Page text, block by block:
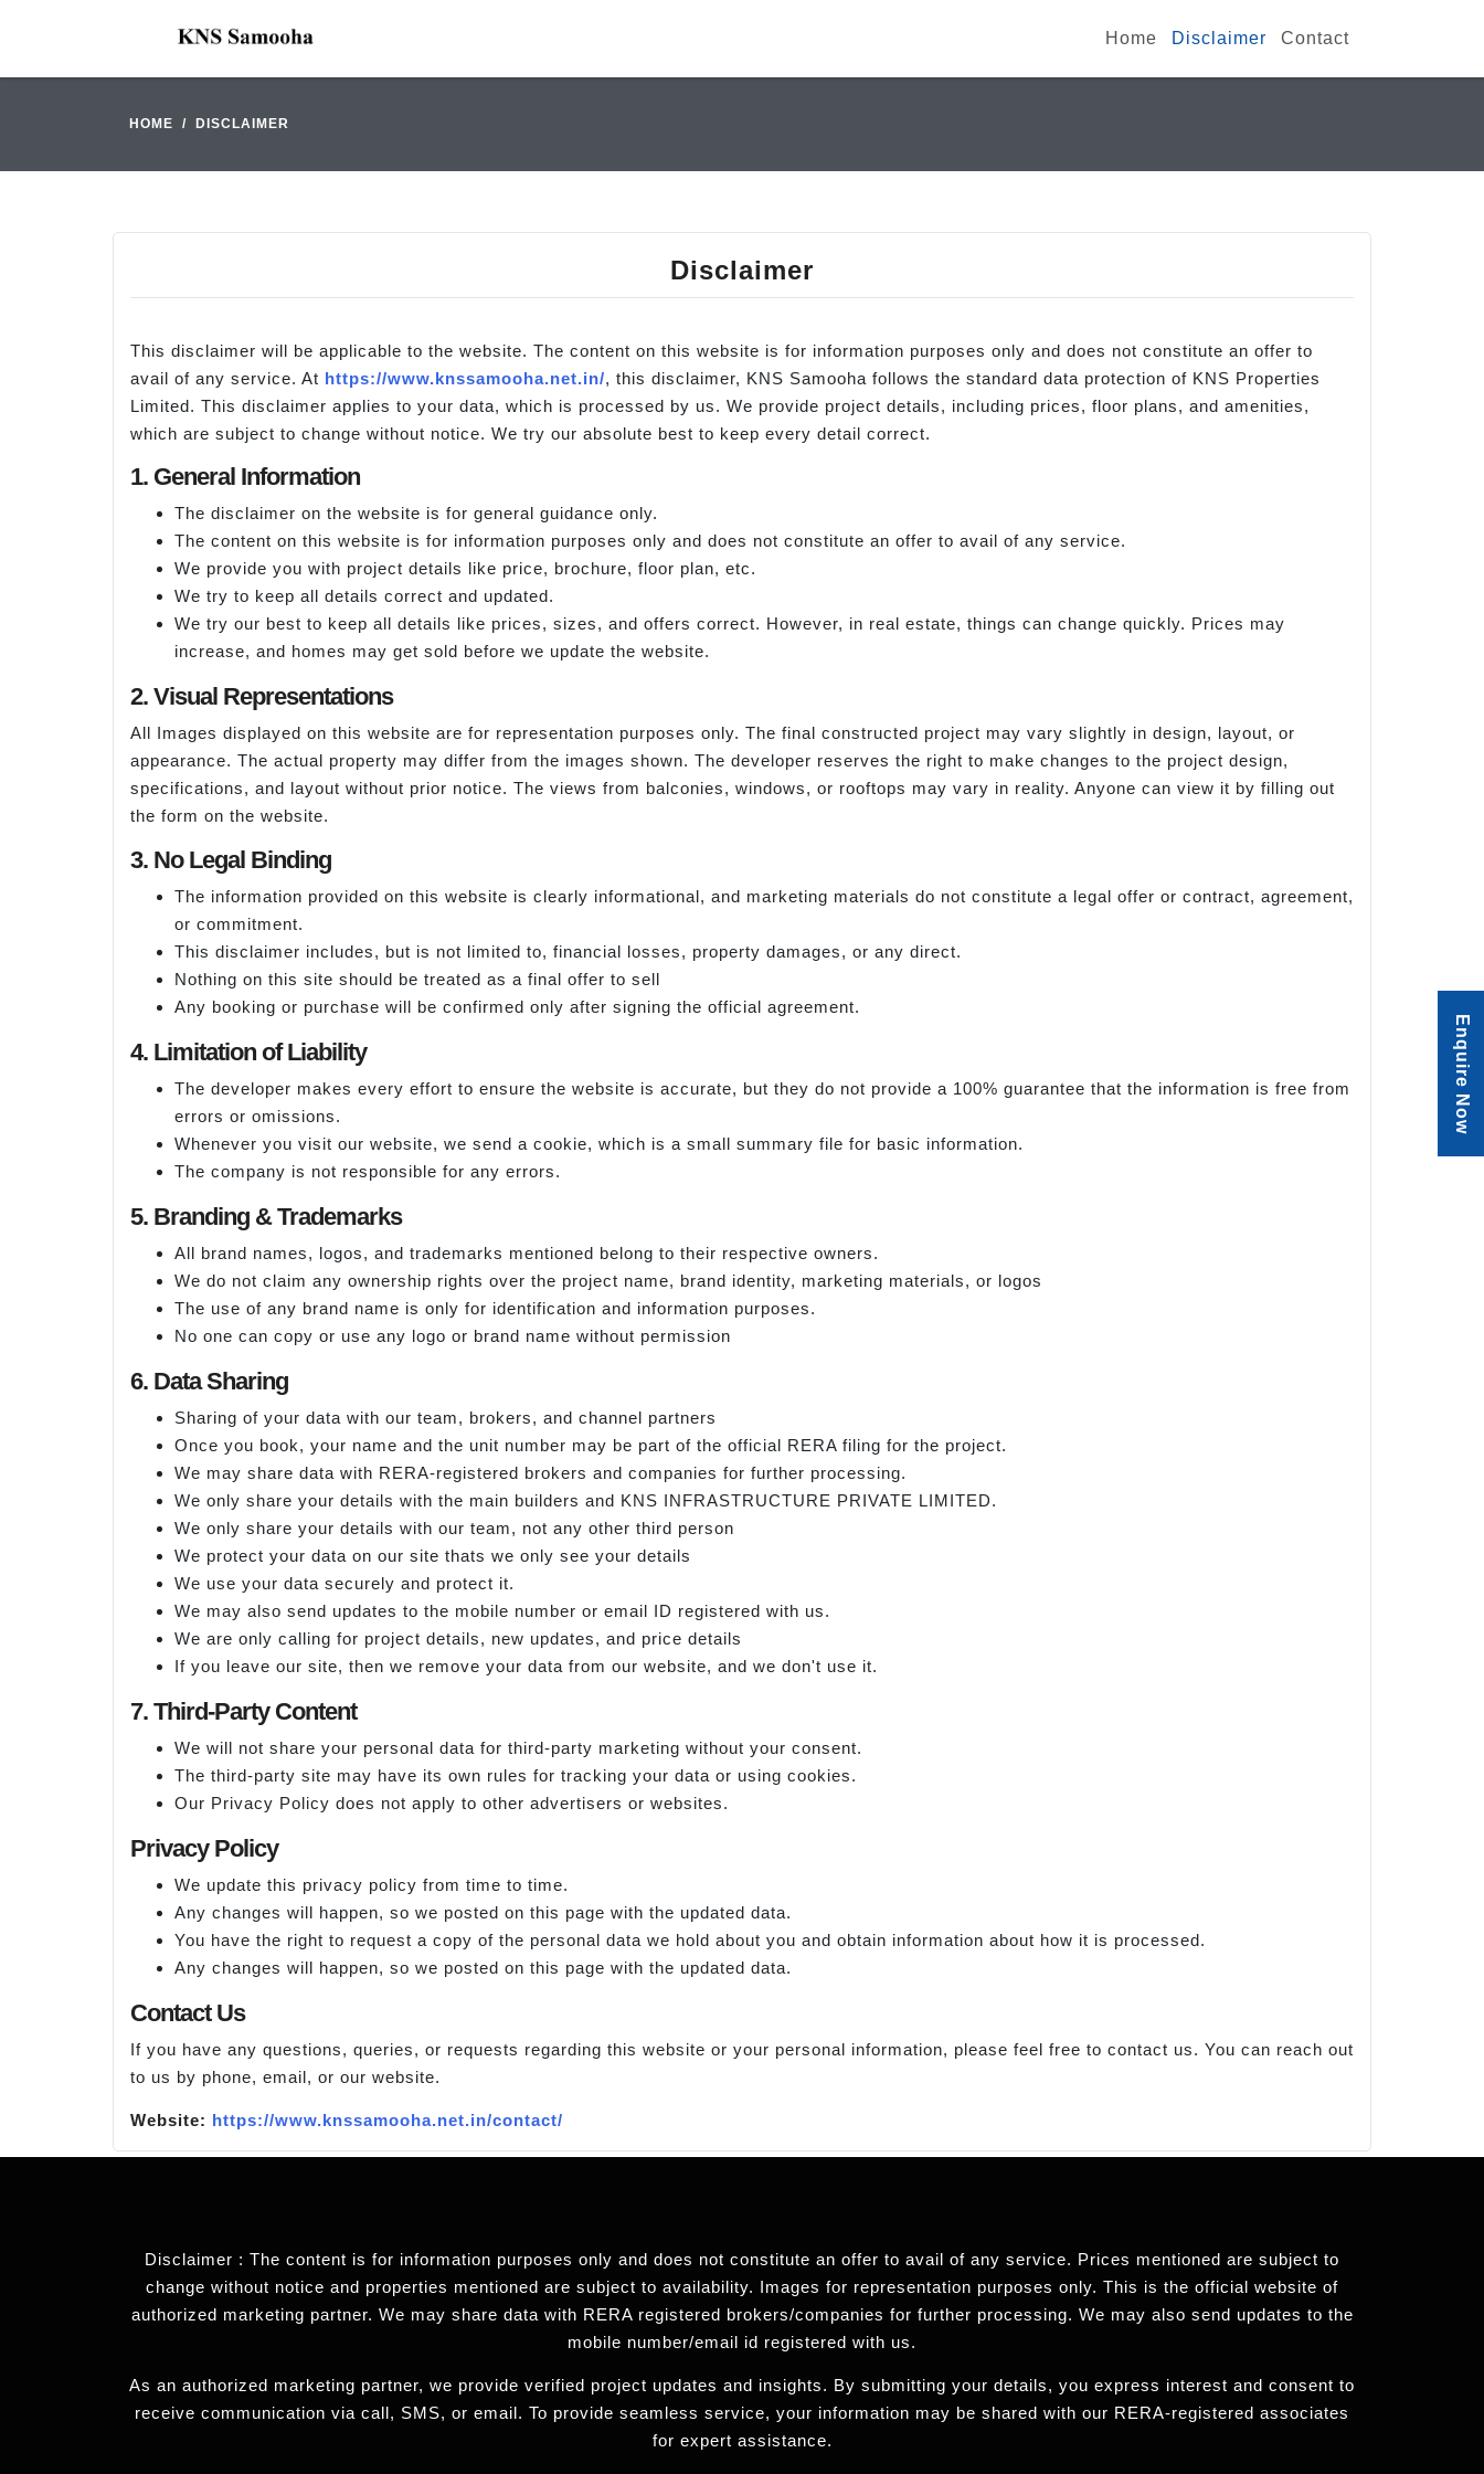
Home Disclaimer Contact
HOME DISCLAIMER
Disclaimer
This disclaimer will be applicable to the website. The content on this website is for information purposes only and does not constitute an offer to
avail of any service. At https://www.knssamooha.net.in/, this disclaimer, KNS Samooha follows the standard data protection of KNS Properties
Limited. This disclaimer applies to your data, which is processed by us. We provide project details, including prices, floor plans, and amenities,
which are subject to change without notice. We try our absolute best to keep every detail correct.
1. General Information
The disclaimer on the website is for general guidance only.
The content on this website is for information purposes only and does not constitute an offer to avail of any service.
We provide you with project details like price, brochure, floor plan, etc.
We try to keep all details correct and updated.
We try our best to keep all details like prices, sizes, and offers correct. However, in real estate, things can change quickly. Prices may
increase, and homes may get sold before we update the website.
2. Visual Representations
All Images displayed on this website are for representation purposes only. The final constructed project may vary slightly in design, layout, or
appearance. The actual property may differ from the images shown. The developer reserves the right to make changes to the project design,
specifications, and layout without prior notice. The views from balconies, windows, or rooftops may vary in reality. Anyone can view it by filling out
the form on the website.
3. No Legal Binding
The information provided on this website is clearly informational, and marketing materials do not constitute a legal offer or contract, agreement,
or commitment.
This disclaimer includes, but is not limited to, financial losses, property damages, or any direct.
Nothing on this site should be treated as a final offer to sell
Any booking or purchase will be confirmed only after signing the official agreement.
4. Limitation of Liability
The developer makes every effort to ensure the website is accurate, but they do not provide a 100% guarantee that the information is free from
errors or omissions.
Whenever you visit our website, we send a cookie, which is a small summary file for basic information.
The company is not responsible for any errors.
5. Branding & Trademarks
All brand names, logos, and trademarks mentioned belong to their respective owners.
We do not claim any ownership rights over the project name, brand identity, marketing materials, or logos
The use of any brand name is only for identification and information purposes.
No one can copy or use any logo or brand name without permission
6. Data Sharing
Sharing of your data with our team, brokers, and channel partners
Once you book, your name and the unit number may be part of the official RERA filing for the project.
We may share data with RERA-registered brokers and companies for further processing.
We only share your details with the main builders and KNS INFRASTRUCTURE PRIVATE LIMITED.
We only share your details with our team, not any other third person
We protect your data on our site thats we only see your details
We use your data securely and protect it.
We may also send updates to the mobile number or email ID registered with us.
We are only calling for project details, new updates, and price details
If you leave our site, then we remove your data from our website, and we don't use it.
7. Third-Party Content
We will not share your personal data for third-party marketing without your consent.
The third-party site may have its own rules for tracking your data or using cookies.
Our Privacy Policy does not apply to other advertisers or websites.
Privacy Policy
We update this privacy policy from time to time.
Any changes will happen, so we posted on this page with the updated data.
You have the right to request a copy of the personal data we hold about you and obtain information about how it is processed.
Any changes will happen, so we posted on this page with the updated data.
Contact Us
If you have any questions, queries, or requests regarding this website or your personal information, please feel free to contact us. You can reach out
to us by phone, email, or our website.
Website: https://www.knssamooha.net.in/contact/
Disclaimer : The content is for information purposes only and does not constitute an offer to avail of any service. Prices mentioned are subject to
change without notice and properties mentioned are subject to availability. Images for representation purposes only. This is the official website of
authorized marketing partner. We may share data with RERA registered brokers/companies for further processing. We may also send updates to the
mobile number/email id registered with us.
As an authorized marketing partner, we provide verified project updates and insights. By submitting your details, you express interest and consent to
receive communication via call, SMS, or email. To provide seamless service, your information may be shared with our RERA-registered associates
for expert assistance.
Enquire Now